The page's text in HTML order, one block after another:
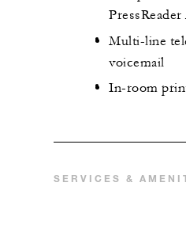
Multi-line
voicemail
In-room
SERVICES &